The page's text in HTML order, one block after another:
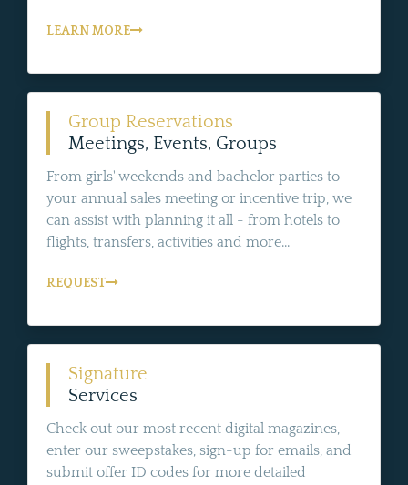
LEARN MORE
Group Reservations
Meetings, Events, Groups
From girls' weekends and bachelor parties to
your annual sales meeting or incentive trip, we
can assist with planning it all - from hotels to
flights, transfers, activities and more...
REQUEST
Signature
Services
Check out our most recent digital magazines,
enter our sweepstakes, sign-up for emails, and
submit offer ID codes for more detailed